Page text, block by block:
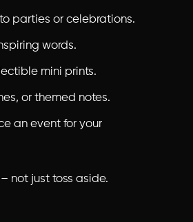
parties or celebrations.
words.
mini prints.
or themed notes.
an event for your
not just toss aside.